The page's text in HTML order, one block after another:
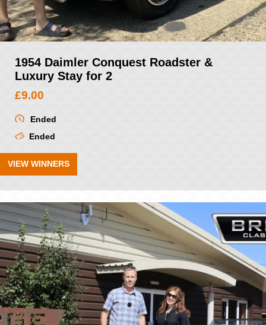
1954 Daimler Conquest Roadster &
Luxury Stay for 2
£9.00
Ended
Ended
VIEW WINNERS